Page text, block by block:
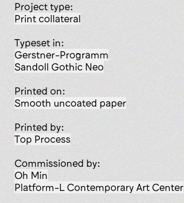
Project type:
print collateral
Typeset in:
Gerstner-Programm
Sandoll Gothic Neo
Printed on:
smooth uncoated paper
Printed by:
Top Process
Commissioned by:
Oh Min
Platform-L Contemporary Art Center